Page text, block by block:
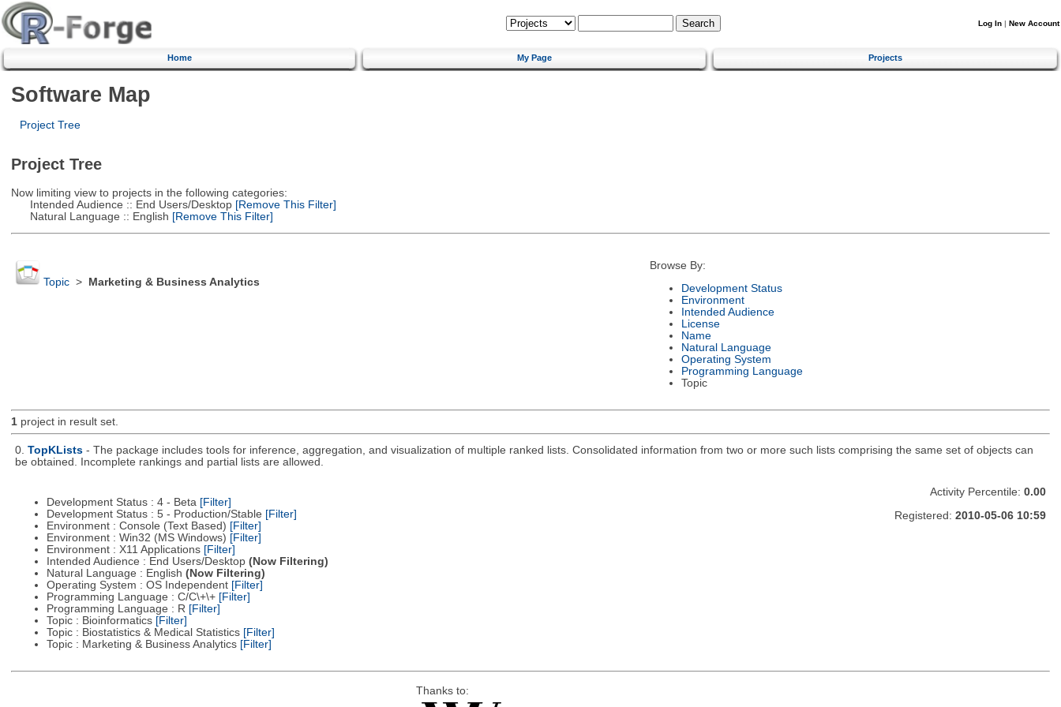
Log In | New Account
Home My Page Projects
Software Map
Project Tree
Project Tree
Now limiting view to projects in the following categories:
Intended Audience :: End Users/Desktop[Remove This Filter]
Natural Language :: English [Remove This Filter]
Topic> Marketing & Business Analytics
Browse By:
Development Status
Environment
Intended Audience
License
Name
Natural Language
Operating System
Programming Language
Topic
1project in result set.
0. TopKLists - The package includes tools for inference, aggregation, and visualization of multiple ranked lists. Consolidated information from two or more such lists comprising the same set of objects can
be obtained. Incomplete rankings and partial lists are allowed.
Development Status : 4 - Beta [Filter]
Development Status : 5 - Production/Stable [Filter]
Environment : Console (Text Based) [Filter]
Environment : Win32 (MS Windows) [Filter]
Environment : X11 Applications [Filter]
Intended Audience : End Users/Desktop (Now Filtering)
Natural Language : English (Now Filtering)
Operating System : OS Independent [Filter]
Programming Language : C/C\+\+ [Filter]
Programming Language : R [Filter]
Topic : Bioinformatics [Filter]
Topic : Biostatistics & Medical Statistics [Filter]
Topic : Marketing & Business Analytics [Filter]
Activity Percentile: 0.00
Registered: 2010-05-06 10:59
Thanks to: